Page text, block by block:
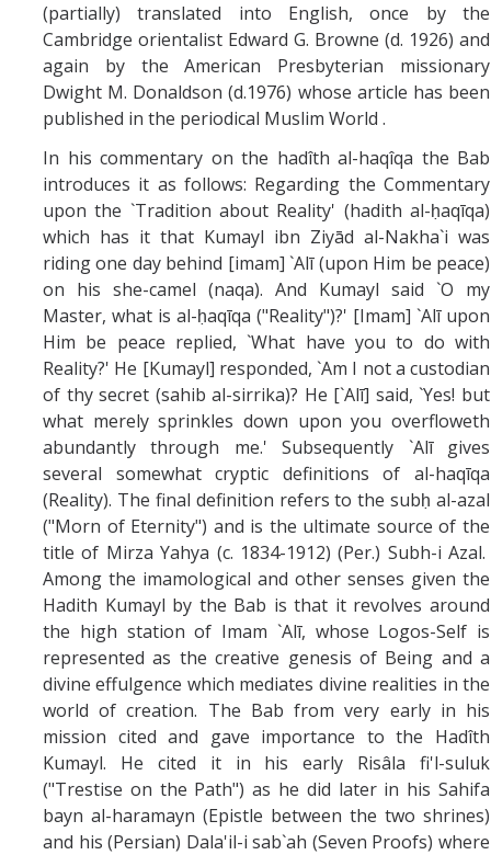
(partially) translated into English, once by the
Cambridge orientalist Edward G. Browne (d. 1926) and
again by the American Presbyterian missionary
Dwight M. Donaldson (d.1976) whose article has been
published in the periodical Muslim World .
In his commentary on the hadîth al-haqîqa the Bab
introduces it as follows: Regarding the Commentary
upon the `Tradition about Reality' (hadith al-ḥaqīqa)
which has it that Kumayl ibn Ziyād al-Nakha`i was
riding one day behind [imam] `Alī (upon Him be peace)
on his she-camel (naqa). And Kumayl said `O my
Master, what is al-ḥaqīqa ("Reality")?' [Imam] `Alī upon
Him be peace replied, `What have you to do with
Reality?' He [Kumayl] responded, `Am I not a custodian
of thy secret (sahib al-sirrika)? He [`Alī] said, `Yes! but
what merely sprinkles down upon you overfloweth
abundantly through me.' Subsequently `Alī gives
several somewhat cryptic definitions of al-haqīqa
(Reality). The final definition refers to the subḥ al-azal
("Morn of Eternity") and is the ultimate source of the
title of Mirza Yahya (c. 1834-1912) (Per.) Subh-i Azal.
Among the imamological and other senses given the
Hadith Kumayl by the Bab is that it revolves around
the high station of Imam `Alī, whose Logos-Self is
represented as the creative genesis of Being and a
divine effulgence which mediates divine realities in the
world of creation. The Bab from very early in his
mission cited and gave importance to the Hadîth
Kumayl. He cited it in his early Risâla fi'l-suluk
("Trestise on the Path") as he did later in his Sahifa
bayn al-haramayn (Epistle between the two shrines)
and his (Persian) Dala'il-i sab`ah (Seven Proofs) where